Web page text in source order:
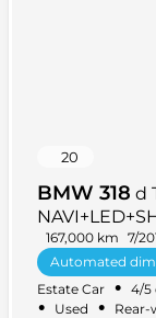
20
BMW 318 d
167,000 km 7/
Automated
Ambient
Estate Car • 4/5
• Used • Rear-